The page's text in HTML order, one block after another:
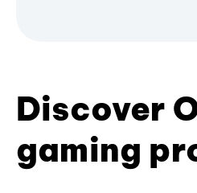
Discover
gaming